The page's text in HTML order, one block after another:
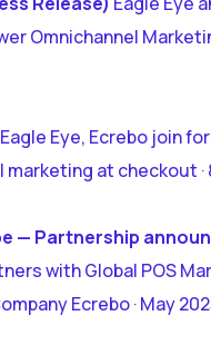
Omnichannel
Eagle Eye, Ecrebo join
at checkout ·
— Partnership
with Global POS
Ecrebo · May